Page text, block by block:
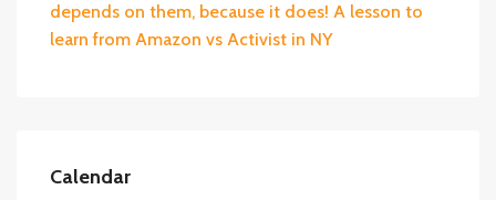
depends on them, because it does! A lesson to
learn from Amazon vs Activist in NY
Calendar